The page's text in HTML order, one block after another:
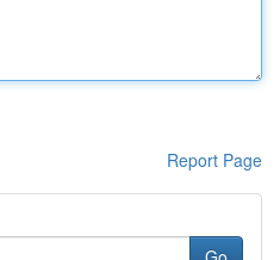
Report Page